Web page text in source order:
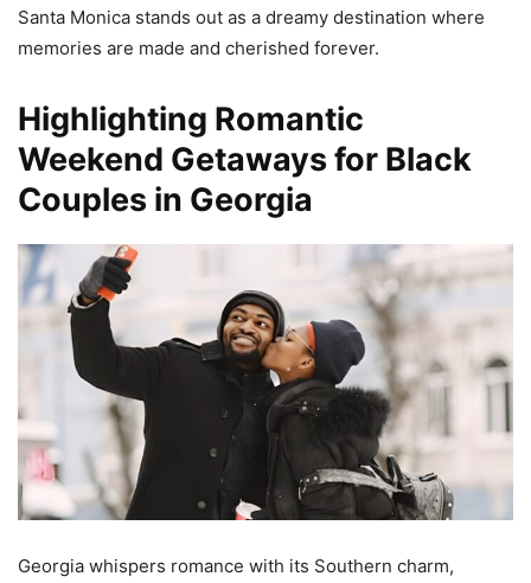
Santa Monica stands out as a dreamy destination where
memories are made and cherished forever.
Highlighting Romantic
Weekend Getaways for Black
Couples in Georgia
Georgia whispers romance with its Southern charm,